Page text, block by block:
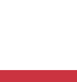
Specialty
Pediatric